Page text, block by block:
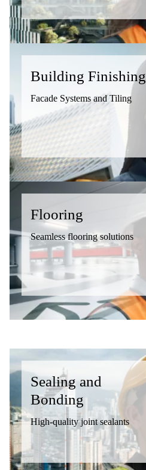
Building Finishing
Facade Systems and Tiling
Flooring
Seamless flooring solutions
Sealing and
Bonding
High-quality joint sealants